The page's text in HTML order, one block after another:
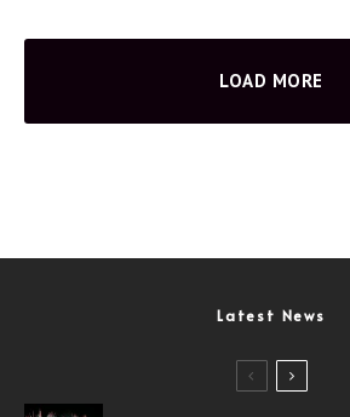
LOAD MORE
Latest News